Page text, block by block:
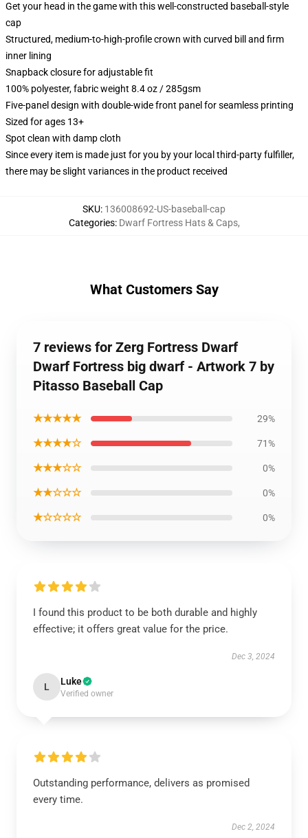
Get your head in the game with this well-constructed baseball-style
cap
Structured, medium-to-high-profile crown with curved bill and firm
inner lining
Snapback closure for adjustable fit
100% polyester, fabric weight 8.4 oz / 285gsm
Five-panel design with double-wide front panel for seamless printing
Sized for ages 13+
Spot clean with damp cloth
Since every item is made just for you by your local third-party fulfiller,
there may be slight variances in the product received
SKU: 136008692-US-baseball-cap
Categories: Dwarf Fortress Hats & Caps,
What Customers Say
7 reviews for Zerg Fortress Dwarf
Dwarf Fortress big dwarf - Artwork 7 by
Pitasso Baseball Cap
★★★★★ 29%
★★★★☆ 71%
★★★☆☆ 0%
★★☆☆☆ 0%
★☆☆☆☆ 0%
I found this product to be both durable and highly
effective; it offers great value for the price.
Dec 3, 2024
L Luke
Verified owner
Outstanding performance, delivers as promised
every time.
Dec 2, 2024